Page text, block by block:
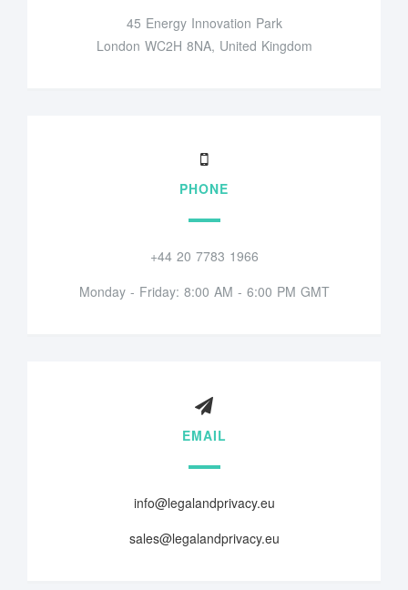
45 Energy Innovation Park
London WC2H 8NA, United Kingdom
PHONE
+44 20 7783 1966
Monday - Friday: 8:00 AM - 6:00 PM GMT
EMAIL
info@legalandprivacy.eu
sales@legalandprivacy.eu